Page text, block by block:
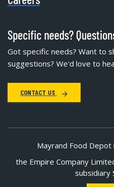
Specific needs?
Got specific needs? Want to
suggestions? We'd love to
CONTACT US
Mayrand Food
the Empire Company
subsidiary